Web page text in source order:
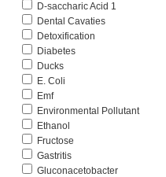
D-saccharic Acid 1
Dental Cavaties
Detoxification
Diabetes
Ducks
E. Coli
Emf
Environmental Pollutant
Ethanol
Fructose
Gastritis
Gluconacetobacter